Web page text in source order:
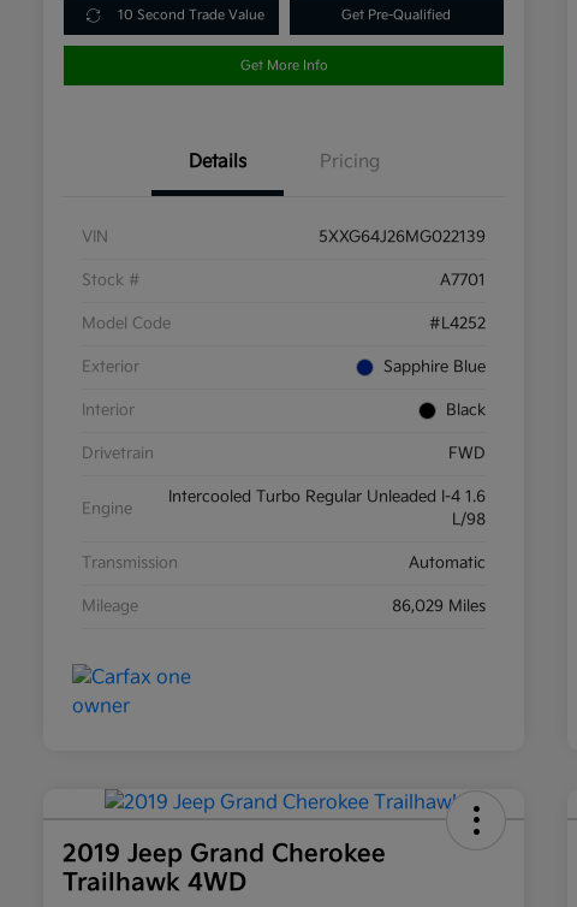
10 Second Trade Value Get Pre-Qualified
Get More Info
Details Pricing
VIN 5XXG64J26MG022139
Stock # A7701
Model Code #L4252
Exterior Sapphire Blue
Interior Black
Drivetrain FWD
Engine
Intercooled Turbo Regular Unleaded I-4 1.6
L/98
Transmission Automatic
Mileage 86,029 Miles
2019 Jeep Grand Cherokee
Trailhawk 4WD